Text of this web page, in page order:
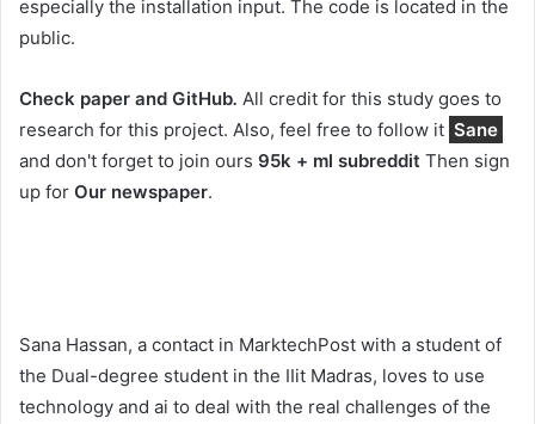
especially the installation input. The code is located in the
public.
Check paper and GitHub. All credit for this study goes to
research for this project. Also, feel free to follow it Sane
and don't forget to join ours 95k + ml subreddit Then sign
up for Our newspaper.
Sana Hassan, a contact in MarktechPost with a student of
the Dual-degree student in the IIit Madras, loves to use
technology and ai to deal with the real challenges of the